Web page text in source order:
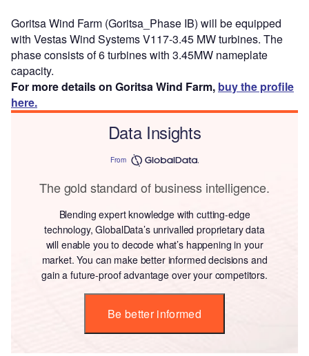
Goritsa Wind Farm (Goritsa_Phase IB) will be equipped
with Vestas Wind Systems V117-3.45 MW turbines. The
phase consists of 6 turbines with 3.45MW nameplate
capacity.
For more details on Goritsa Wind Farm, buy the profile
here.
Data Insights
From
The gold standard of business intelligence.
Blending expert knowledge with cutting-edge
technology, GlobalData’s unrivalled proprietary data
will enable you to decode what’s happening in your
market. You can make better informed decisions and
gain a future-proof advantage over your competitors.
Be better informed